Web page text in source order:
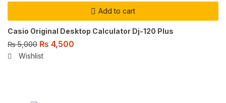
Add to cart
Casio Original Desktop Calculator Dj-120 Plus
₨5,000 ₨ 4,500
Wishlist